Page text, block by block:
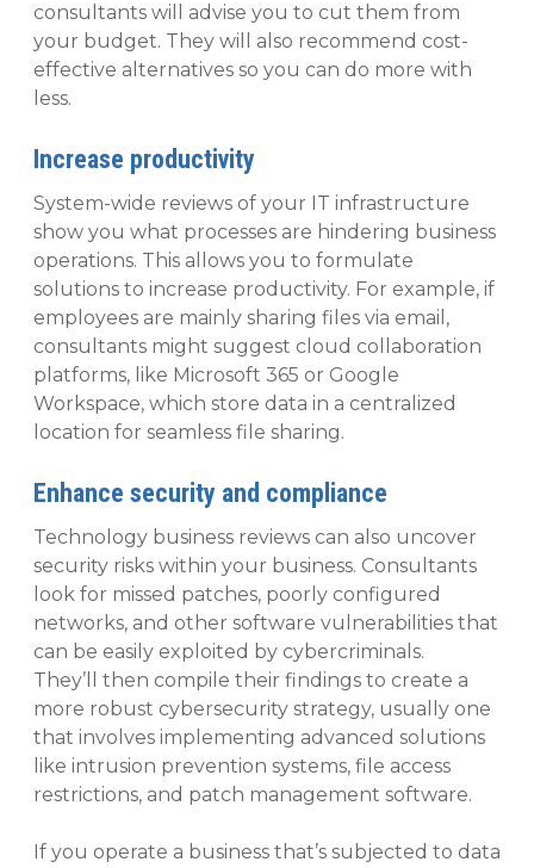
consultants will advise you to cut them from
your budget. They will also recommend cost-
effective alternatives so you can do more with
less.
Increase productivity
System-wide reviews of your IT infrastructure
show you what processes are hindering business
operations. This allows you to formulate
solutions to increase productivity. For example, if
employees are mainly sharing files via email,
consultants might suggest cloud collaboration
platforms, like Microsoft 365 or Google
Workspace, which store data in a centralized
location for seamless file sharing.
Enhance security and compliance
Technology business reviews can also uncover
security risks within your business. Consultants
look for missed patches, poorly configured
networks, and other software vulnerabilities that
can be easily exploited by cybercriminals.
They’ll then compile their findings to create a
more robust cybersecurity strategy, usually one
that involves implementing advanced solutions
like intrusion prevention systems, file access
restrictions, and patch management software.
If you operate a business that’s subjected to data